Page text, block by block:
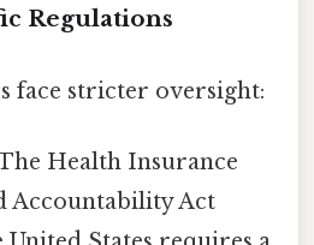
Regulations
face stricter oversight:
Health Insurance
Accountability Act